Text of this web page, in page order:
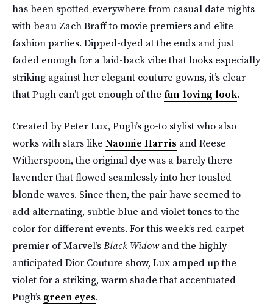
has been spotted everywhere from casual date nights
with beau Zach Braff to movie premiers and elite
fashion parties. Dipped-dyed at the ends and just
faded enough for a laid-back vibe that looks especially
striking against her elegant couture gowns, it’s clear
that Pugh can’t get enough of the fun-loving look.
Created by Peter Lux, Pugh’s go-to stylist who also
works with stars like Naomie Harris and Reese
Witherspoon, the original dye was a barely there
lavender that flowed seamlessly into her tousled
blonde waves. Since then, the pair have seemed to
add alternating, subtle blue and violet tones to the
color for different events. For this week’s red carpet
premier of Marvel’sBlack Widowand the highly
anticipated Dior Couture show, Lux amped up the
violet for a striking, warm shade that accentuated
Pugh’s green eyes.